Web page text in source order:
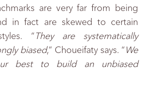
are very far from being
in fact are skewed to certain
“They are systematically
biased,” Choueifaty says. “We
best to build an unbiased